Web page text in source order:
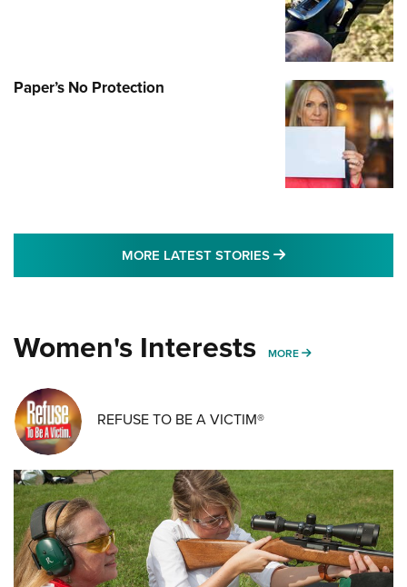
Paper’s No Protection
MORE LATEST STORIES MORE LATEST
Women's Interests MORE MORE WOMENS
REFUSE TO BE A VICTIM®